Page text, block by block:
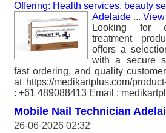
Offering: Health services, beauty
Adelaide ... View
Looking for
treatment
offers a
with a secure
fast ordering, and quality
at https://medikartplus.com/
: +61 489088413 Email :
Mobile Nail Technician
26-06-2026 02:32